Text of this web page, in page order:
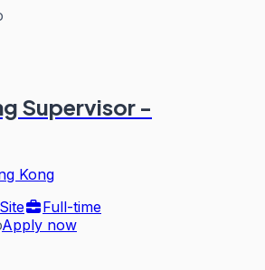
Supervisor -
Kong
Full-time
Apply now